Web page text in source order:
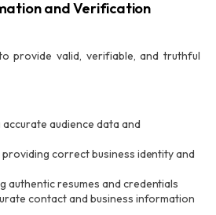
and Verification
provide valid, verifiable, and truthful
audience data and
correct business identity and
authentic resumes and credentials
contact and business information